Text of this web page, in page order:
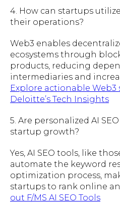
4. How can startups
their operations?
Web3 enables
ecosystems through
products, reducing
intermediaries and
Explore actionable Web3
Deloitte’s Tech Insights
5. Are personalized AI
startup growth?
Yes, AI SEO tools, like
automate the keyword
optimization process,
startups to rank online
out F/MS AI SEO Tools